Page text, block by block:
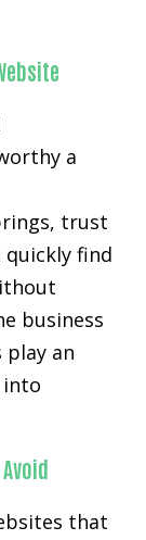
a
trust
find
business
play an
that